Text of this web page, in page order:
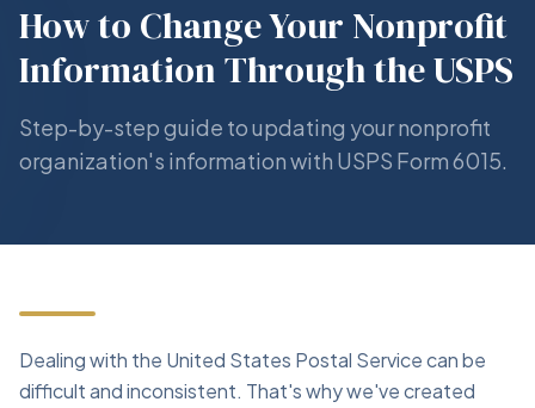
How to Change Your Nonprofit
Information Through the USPS
Step-by-step guide to updating your nonprofit
organization's information with USPS Form 6015.
Dealing with the United States Postal Service can be
difficult and inconsistent. That's why we've created